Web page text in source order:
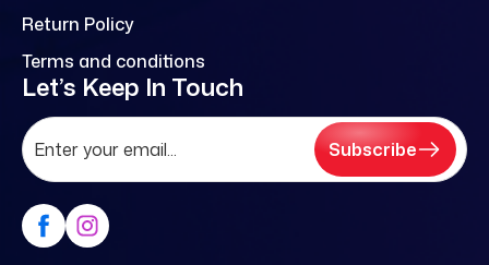
Return Policy
Terms and conditions
Let’s Keep In Touch
Subscribe